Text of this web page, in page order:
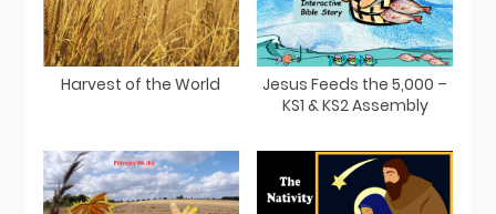
Harvest of the World
Jesus Feeds the 5,000 –
KS1 & KS2 Assembly